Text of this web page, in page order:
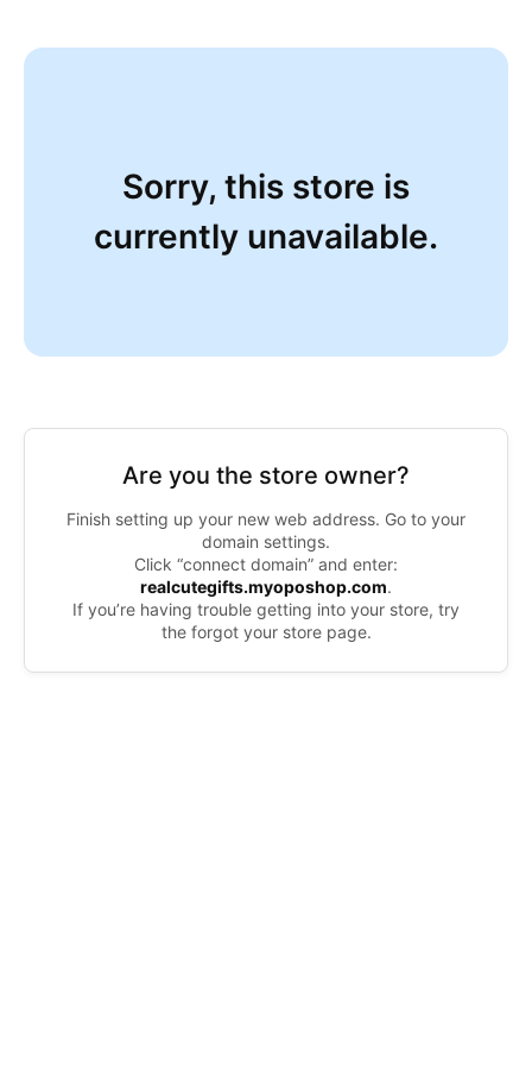
Sorry, this store is
currently unavailable.
Are you the store owner?
Finish setting up your new web address. Go to your
domain settings.
Click “connect domain” and enter:
realcutegifts.myoposhop.com.
If you’re having trouble getting into your store, try
the forgot your store page.